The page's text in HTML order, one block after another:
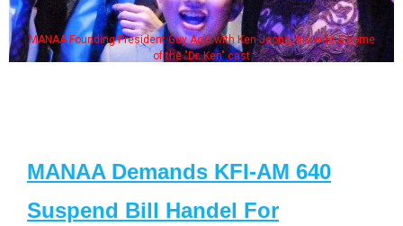
MANAA Founding President Guy Aoki with Ken Jeong, his wife & some
of the "Dr. Ken" cast
MANAA Demands KFI-AM 640
Suspend Bill Handel For